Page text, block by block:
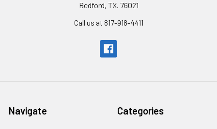
Bedford, TX. 76021
Call us at 817-918-4411
Navigate Categories